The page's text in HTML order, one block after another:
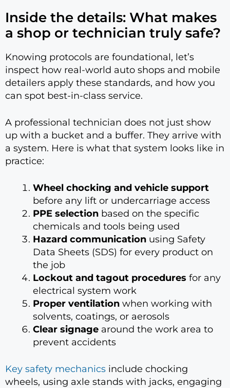
Inside the details: What makes
a shop or technician truly safe?
Knowing protocols are foundational, let’s
inspect how real-world auto shops and mobile
detailers apply these standards, and how you
can spot best-in-class service.
A professional technician does not just show
up with a bucket and a buffer. They arrive with
a system. Here is what that system looks like in
practice:
Wheel chocking and vehicle support
before any lift or undercarriage access
PPE selection based on the specific
chemicals and tools being used
Hazard communication using Safety
Data Sheets (SDS) for every product on
the job
Lockout and tagout procedures for any
electrical system work
Proper ventilation when working with
solvents, coatings, or aerosols
Clear signage around the work area to
prevent accidents
Key safety mechanics include chocking
wheels, using axle stands with jacks, engaging